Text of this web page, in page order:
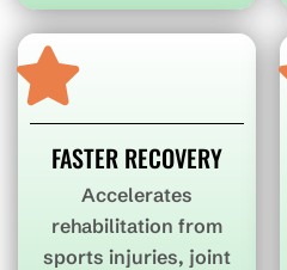
FASTER RECOVERY
Accelerates
rehabilitation from
sports injuries, joint